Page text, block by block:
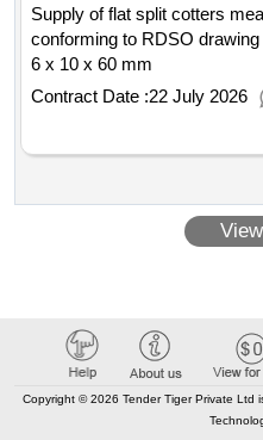
Supply of flat split cotters
conforming to RDSO
6 x 10 x 60 mm
Contract Date :22 July 2026
Copyright © 2026 Tender Tiger Private Ltd